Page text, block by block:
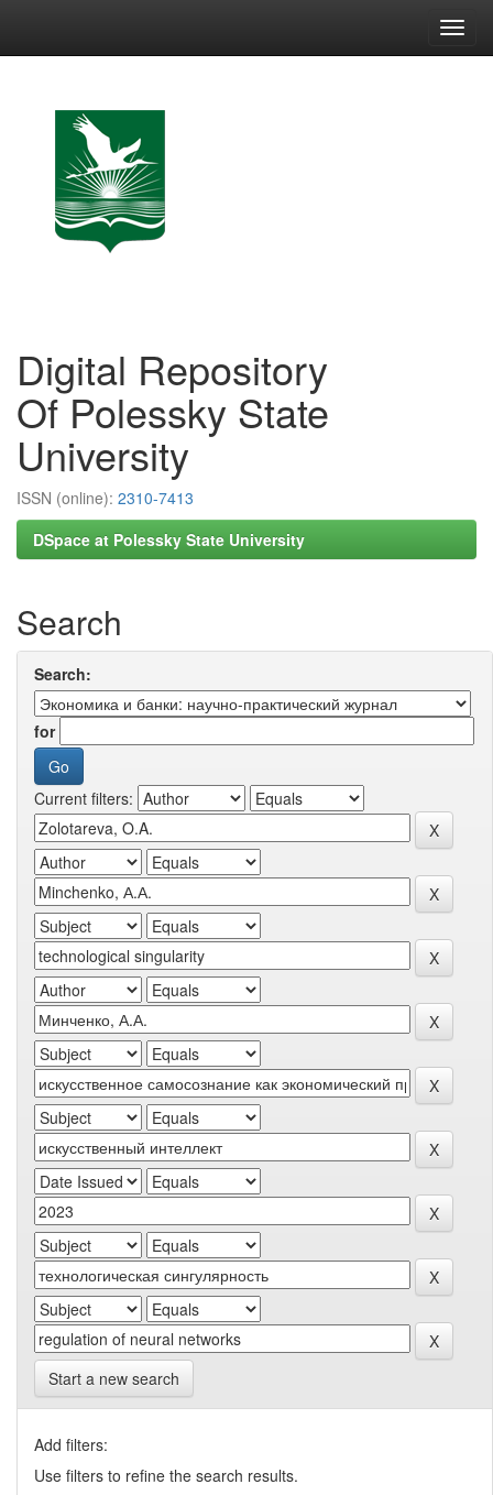
Digital Repository
Of Polessky State
University
ISSN (online): 2310-7413
DSpace at Polessky State University
Search
Search:
for
Current filters:
Start a new search
Add filters:
Use filters to refine the search results.